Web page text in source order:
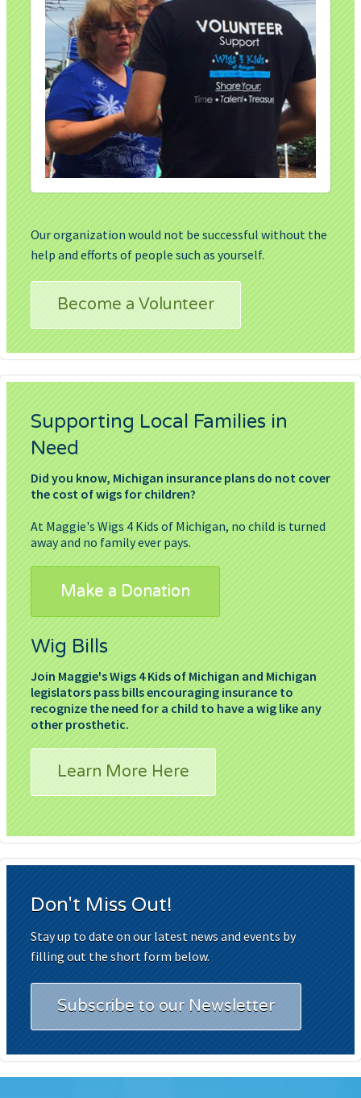
Our organization would not be successful without the
help and efforts of people such as yourself.
Become a Volunteer
Supporting Local Families in
Need
Did you know, Michigan insurance plans do not cover
the cost of wigs for children?
At Maggie's Wigs 4 Kids of Michigan, no child is turned
away and no family ever pays.
Make a Donation
Wig Bills
Join Maggie's Wigs 4 Kids of Michigan and Michigan
legislators pass bills encouraging insurance to
recognize the need for a child to have a wig like any
other prosthetic.
Learn More Here
Don't Miss Out!
Stay up to date on our latest news and events by
filling out the short form below.
Subscribe to our Newsletter